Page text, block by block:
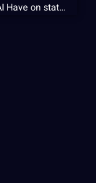
What effects ought to AI Have on statistics Analysts?